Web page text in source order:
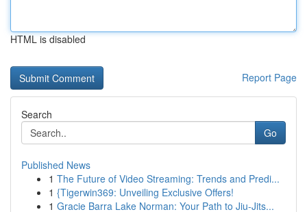
HTML is disabled
Report Page
Search
Go
Published News
1 The Future of Video Streaming: Trends and Predi...
1 {Tigerwin369: Unveiling Exclusive Offers!
1 Gracie Barra Lake Norman: Your Path to Jiu-Jits...